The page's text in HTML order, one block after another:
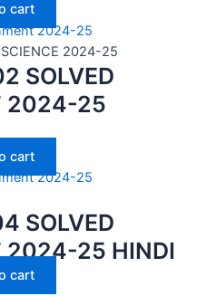
cart
2024-25
SOLVED
2024-25
cart
SOLVED
2024-25 HINDI
cart